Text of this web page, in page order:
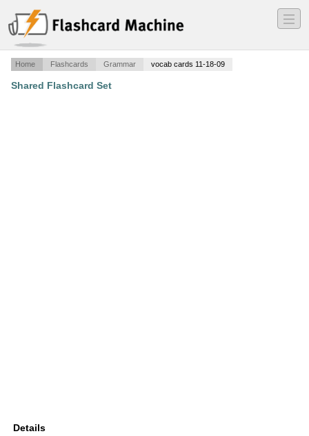
―
―
―
Home Flashcards Grammar vocab cards 11-18-09
Shared Flashcard Set
Details